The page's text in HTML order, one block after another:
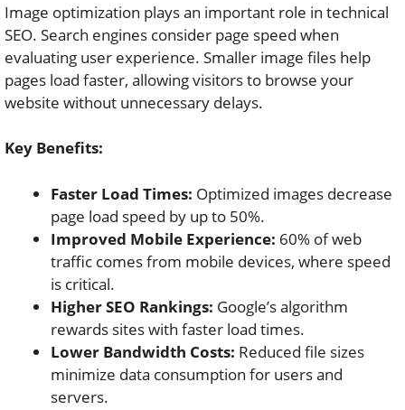
Image optimization plays an important role in technical
SEO. Search engines consider page speed when
evaluating user experience. Smaller image files help
pages load faster, allowing visitors to browse your
website without unnecessary delays.
Key Benefits:
Faster Load Times: Optimized images decrease
page load speed by up to 50%.
Improved Mobile Experience: 60% of web
traffic comes from mobile devices, where speed
is critical.
Higher SEO Rankings: Google’s algorithm
rewards sites with faster load times.
Lower Bandwidth Costs: Reduced file sizes
minimize data consumption for users and
servers.